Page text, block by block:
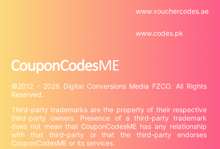
©2012 - 2026 Digital Conversions Media FZCO. All Rights
Third-party trademarks are the property of their respective
third-party owners. Presence of a third-party trademark
does not mean that CouponCodesME has any relationship
with that third-party or that the third-party endorses
CouponCodesME or its services.
www.vouchercodes.ae
www.codes.pk